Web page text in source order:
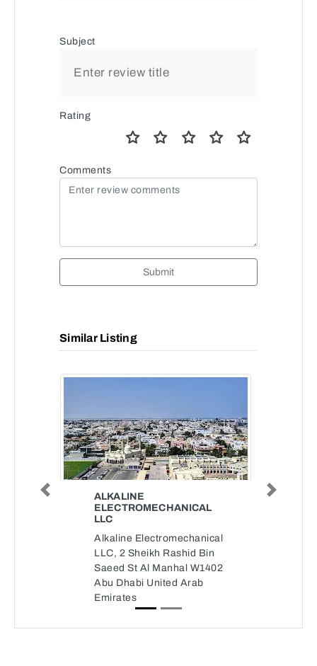
Subject
Rating
Comments
Submit
Similar Listing
ALKALINE
ELECTROMECHANICAL
LLC
Alkaline Electromechanical
LLC, 2 Sheikh Rashid Bin
Saeed St Al Manhal W1402
Abu Dhabi United Arab
Emirates
Previous Next